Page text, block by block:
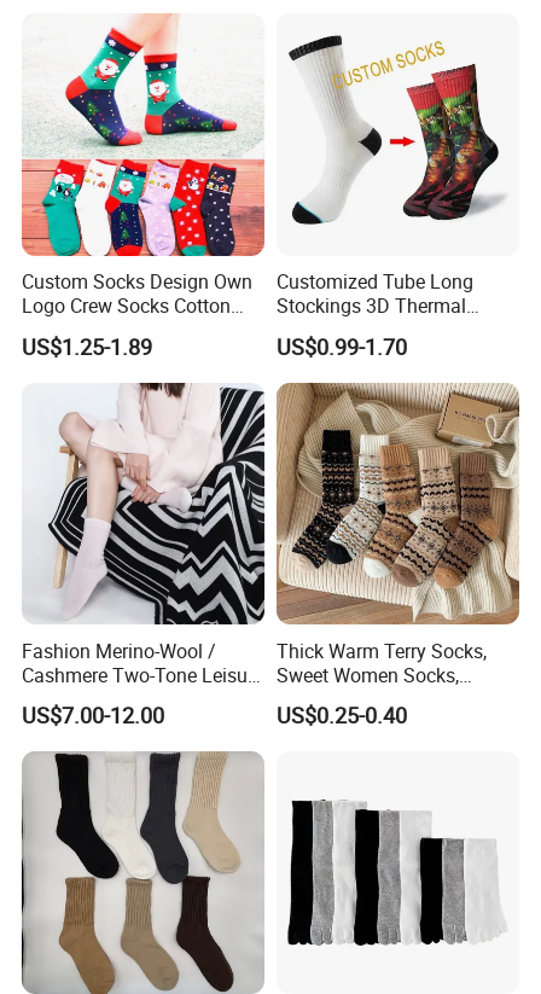
Brand Name
XIANGHUI
Cotton / Spandex / Nylon
Custom Socks Design Own
Logo Crew Socks Cotton
Christmas Socks
US$1.25-1.89
Customized Tube Long
Stockings 3D Thermal
Transfer Printed Socks
US$0.99-1.70
Fashion Merino-Wool /
Cashmere Two-Tone Leisure
Bed Socks Apparel-
Accessories
US$7.00-12.00
Thick Warm Terry Socks,
Sweet Women Socks,
Autumn Winter Cold
Resistant MID Calf Socks,
US$0.25-0.40